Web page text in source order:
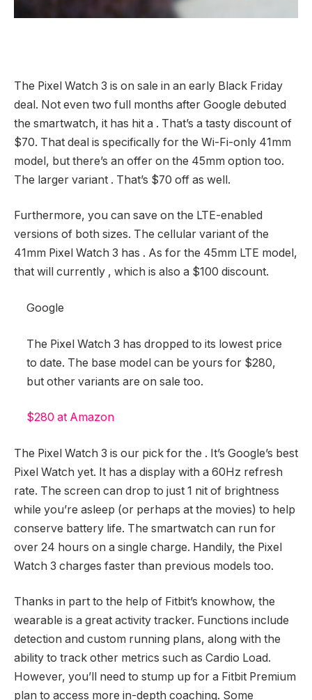
The Pixel Watch 3 is on sale in an early Black Friday
deal. Not even two full months after Google debuted
the smartwatch, it has hit a . That’s a tasty discount of
$70. That deal is specifically for the Wi-Fi-only 41mm
model, but there’s an offer on the 45mm option too.
The larger variant . That’s $70 off as well.
Furthermore, you can save on the LTE-enabled
versions of both sizes. The cellular variant of the
41mm Pixel Watch 3 has . As for the 45mm LTE model,
that will currently , which is also a $100 discount.
Google
The Pixel Watch 3 has dropped to its lowest price
to date. The base model can be yours for $280,
but other variants are on sale too.
$280 at Amazon
The Pixel Watch 3 is our pick for the . It’s Google’s best
Pixel Watch yet. It has a display with a 60Hz refresh
rate. The screen can drop to just 1 nit of brightness
while you’re asleep (or perhaps at the movies) to help
conserve battery life. The smartwatch can run for
over 24 hours on a single charge. Handily, the Pixel
Watch 3 charges faster than previous models too.
Thanks in part to the help of Fitbit’s knowhow, the
wearable is a great activity tracker. Functions include
detection and custom running plans, along with the
ability to track other metrics such as Cardio Load.
However, you’ll need to stump up for a Fitbit Premium
plan to access more in-depth coaching. Some